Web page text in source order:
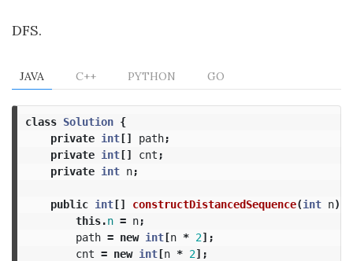
DFS.
JAVA C++ PYTHON GO
class Solution {
private int[] path;
private int[] cnt ;
private int n;
public int[] constructDistancedSequence(int n)
this.n = n;
path = new int[n * 2];
cnt = new int[n * 2];